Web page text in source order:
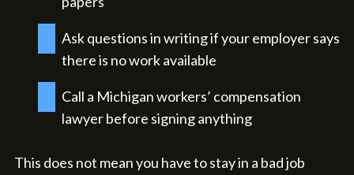
Ask questions in writing if your employer says
there is no work available
Call a Michigan workers’ compensation
lawyer before signing anything
This does not mean you have to stay in a bad job